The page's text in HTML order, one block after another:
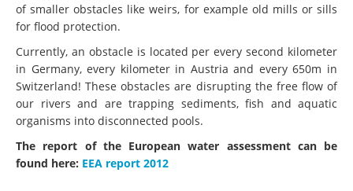
of smaller obstacles like weirs, for example old mills or sills
for flood protection.
Currently, an obstacle is located per every second kilometer
in Germany, every kilometer in Austria and every 650m in
Switzerland! These obstacles are disrupting the free flow of
our rivers and are trapping sediments, fish and aquatic
organisms into disconnected pools.
The report of the European water assessment can be
found here: EEA report 2012